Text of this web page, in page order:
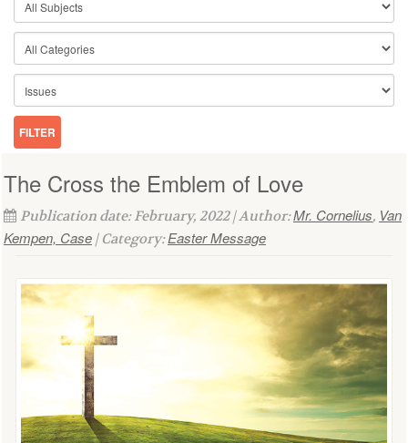
The Cross the Emblem of Love
Publication date: February, 2022 | Author:Mr. Cornelius, Van
Kempen, Case | Category:Easter Message